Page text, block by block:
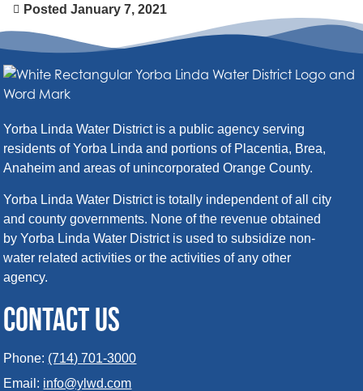
Posted January 7, 2021
Yorba Linda Water District is a public agency serving
residents of Yorba Linda and portions of Placentia, Brea,
Anaheim and areas of unincorporated Orange County.
Yorba Linda Water District is totally independent of all city
and county governments. None of the revenue obtained
by Yorba Linda Water District is used to subsidize non-
water related activities or the activities of any other
agency.
CONTACT US
Phone: (714) 701-3000
Email: info@ylwd.com